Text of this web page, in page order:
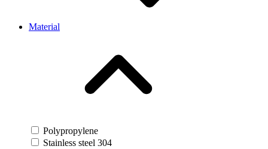
Material
Polypropylene
Stainless steel 304